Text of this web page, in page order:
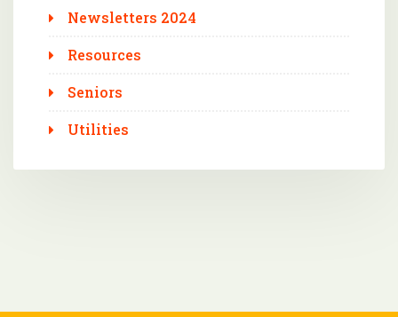
Newsletters 2024
Resources
Seniors
Utilities